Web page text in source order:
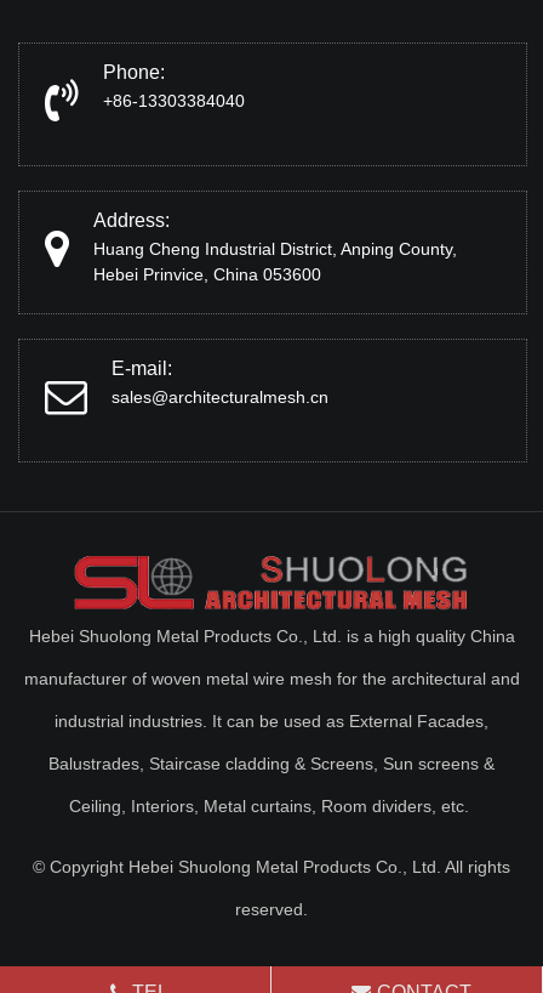
Phone:
+86-13303384040
Address:
Huang Cheng Industrial District, Anping County,
Hebei Prinvice, China 053600
E-mail:
sales@architecturalmesh.cn
Hebei Shuolong Metal Products Co., Ltd. is a high quality China
manufacturer of woven metal wire mesh for the architectural and
industrial industries. It can be used as External Facades,
Balustrades, Staircase cladding & Screens, Sun screens &
Ceiling, Interiors, Metal curtains, Room dividers, etc.
© Copyright Hebei Shuolong Metal Products Co., Ltd. All rights
reserved.